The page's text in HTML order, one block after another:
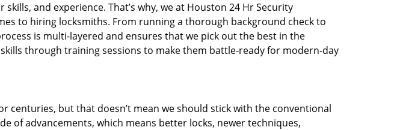
and experience. That’s why, we at Houston 24 Hr Security
to hiring locksmiths. From running a thorough background check to
is multi-layered and ensures that we pick out the best in the
through training sessions to make them battle-ready for modern-day
centuries, but that doesn’t mean we should stick with the conventional
of advancements, which means better locks, newer techniques,